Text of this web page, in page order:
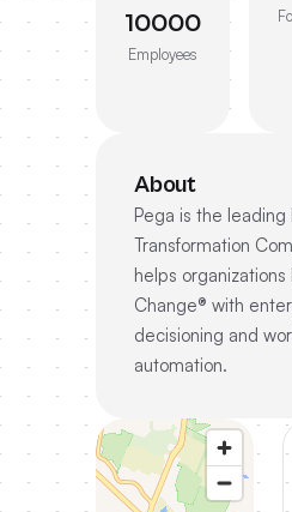
10000
Employees
About
Pega is the leading
Transformation
helps organizations
Change® with
decisioning and
automation.